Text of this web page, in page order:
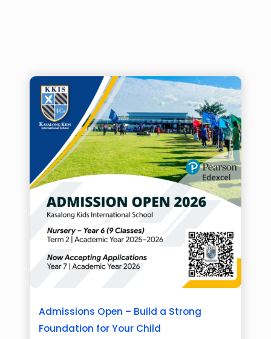
Admissions Open – Build a Strong
Foundation for Your Child